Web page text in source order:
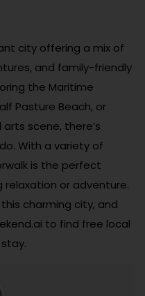
city offering a mix of
and family-friendly
the Maritime
Pasture Beach, or
scene, there’s
With a variety of
is the perfect
relaxation or adventure.
charming city, and
to find free local